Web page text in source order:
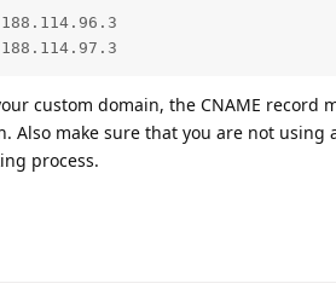
custom domain, the CNAME record
Also make sure that you are not using
process.